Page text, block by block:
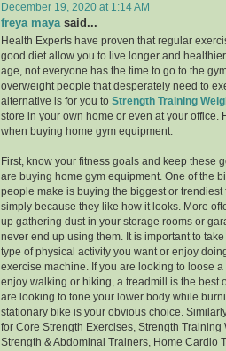
December 19, 2020 at 1:14 AM
freya mayasaid...
Health Experts have proven that regular
good diet allow you to live longer and
age, not everyone has the time to go to the
overweight people that desperately need to
alternative is for you to Strength Training
store in your own home or even at your office.
when buying home gym equipment.
First, know your fitness goals and keep these
are buying home gym equipment. One of the
people make is buying the biggest or trendiest
simply because they like how it looks. More
up gathering dust in your storage rooms or
never end up using them. It is important to
type of physical activity you want or enjoy
exercise machine. If you are looking to loose
enjoy walking or hiking, a treadmill is the best
are looking to tone your lower body while
stationary bike is your obvious choice.
for Core Strength Exercises, Strength Training
Strength & Abdominal Trainers, Home Cardio